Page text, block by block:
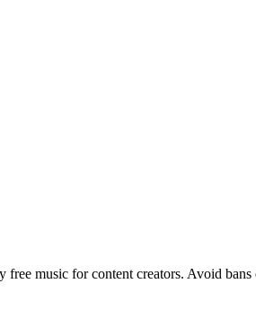
music for content creators. Avoid